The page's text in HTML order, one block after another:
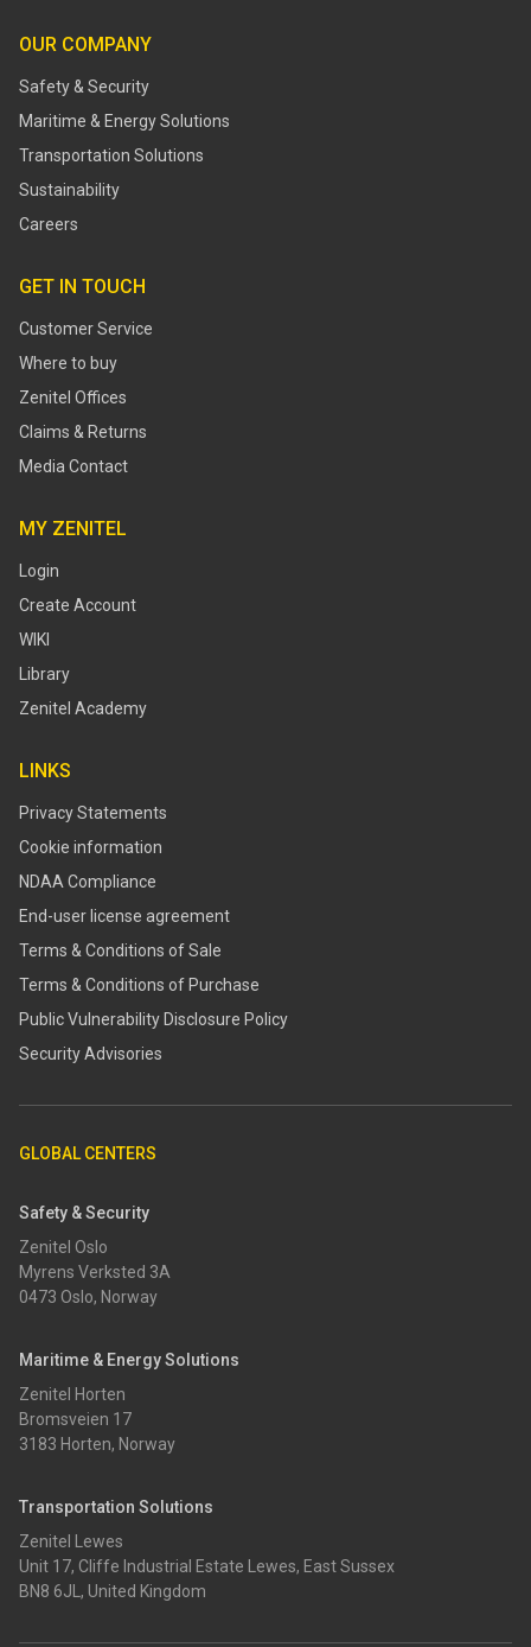
OUR COMPANY
Safety & Security
Maritime & Energy Solutions
Transportation Solutions
Sustainability
Careers
GET IN TOUCH
Customer Service
Where to buy
Zenitel Offices
Claims & Returns
Media Contact
MY ZENITEL
Login
Create Account
WIKI
Library
Zenitel Academy
LINKS
Privacy Statements
Cookie information
NDAA Compliance
End-user license agreement
Terms & Conditions of Sale
Terms & Conditions of Purchase
​​Public Vulnerability Disclosure Policy​
Security Advisories
GLOBAL CENTERS
Safety & Security
Zenitel Oslo
Myrens Verksted 3A
0473 Oslo, Norway
Maritime & Energy Solutions
Zenitel Horten
Bromsveien 17
3183 Horten, Norway
Transportation Solutions
Zenitel Lewes
Unit 17, Cliffe Industrial Estate Lewes, East Sussex
BN8 6JL, United Kingdom